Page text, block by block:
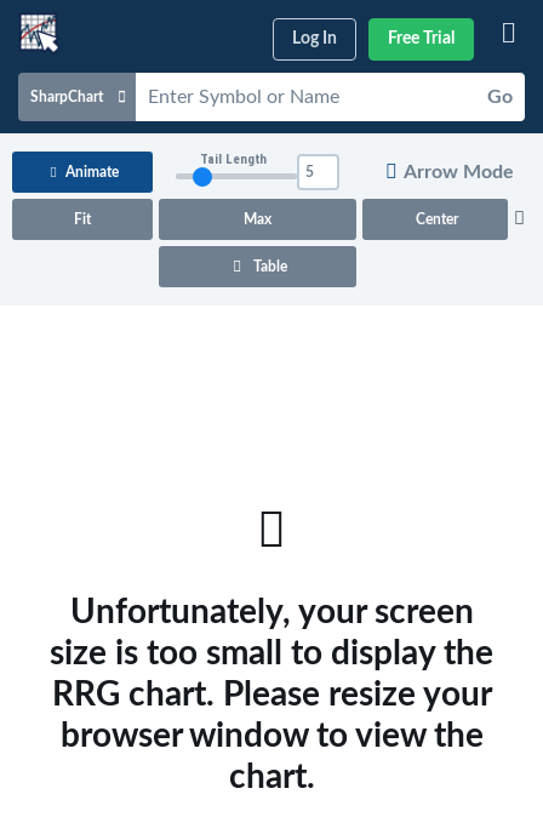
Log In Free Trial
SharpChart Go
Charts & Tools
Animate
Fit Max Center
Tail Length
Arrow Mode
Table
Unfortunately, your screen
size is too small to display the
RRG chart. Please resize your
browser window to view the
chart.